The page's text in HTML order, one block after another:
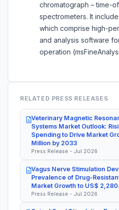
chromatograph – time-
spectrometers. It
which comprise high-
and analysis software
operation
RELATED PRESS RELEASES
Veterinary Magnetic
Systems Market Outlook:
Spending to Drive Market
Million by 2033
Press Release - Jul 2026
Vagus Nerve Stimulation
Prevalence of Drug-
Market Growth to US$
Press Release - Jul 2026